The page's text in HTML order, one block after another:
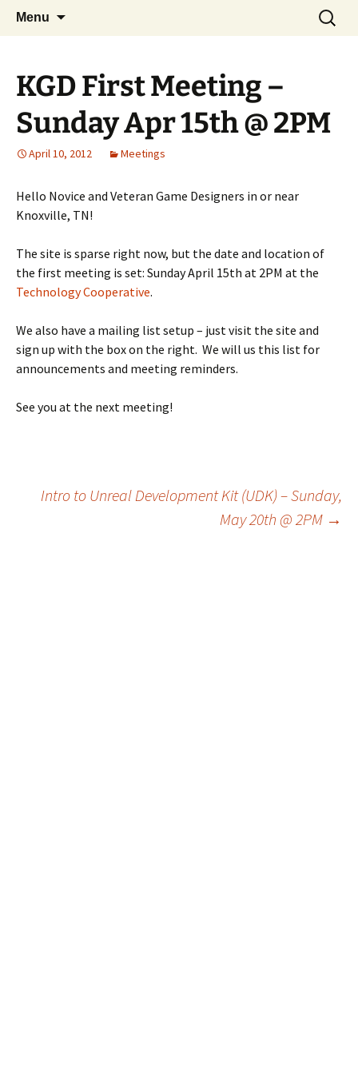
Knox Game Design
A group for game designers
Menu
Search
for:
KGD First Meeting –
Sunday Apr 15th @ 2PM
April 10, 2012 Meetings
Hello Novice and Veteran Game Designers in or near
Knoxville, TN!
The site is sparse right now, but the date and location of
the first meeting is set: Sunday April 15th at 2PM at the
Technology Cooperative.
We also have a mailing list setup – just visit the site and
sign up with the box on the right. We will us this list for
announcements and meeting reminders.
See you at the next meeting!
PostIntro to Unreal Development Kit (UDK) – Sunday,
May 20th @ 2PM →